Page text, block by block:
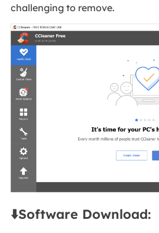
challenging to remove.
⬇️Software Download: